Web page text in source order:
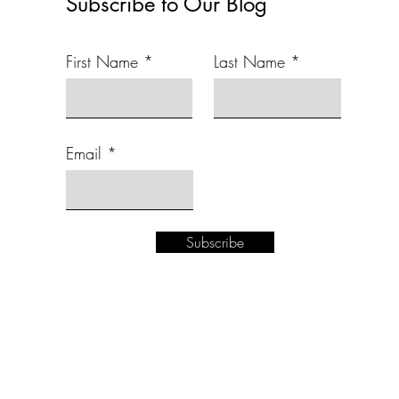
First Name Last Name
Email
Subscribe